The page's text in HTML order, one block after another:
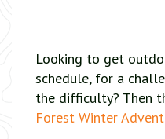
Looking to get
schedule, for a
the difficulty? Then
Forest Winter